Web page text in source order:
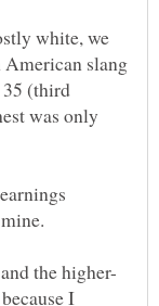
white, we
American slang
35 (third
was only
I